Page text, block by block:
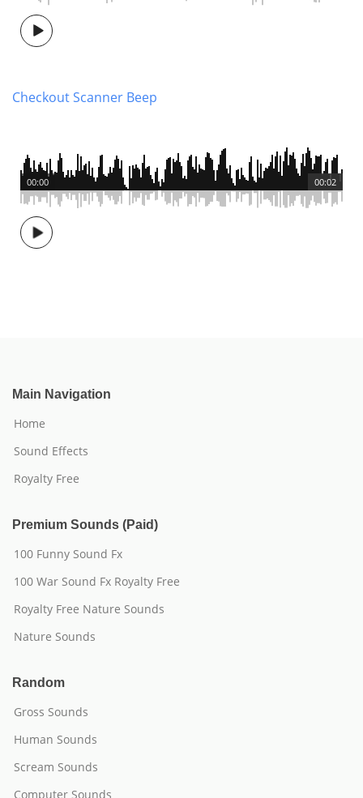
Checkout Scanner Beep
00:02
00:00
Main Navigation
Home
Sound Effects
Royalty Free
Premium Sounds (Paid)
100 Funny Sound Fx
100 War Sound Fx Royalty Free
Royalty Free Nature Sounds
Nature Sounds
Random
Gross Sounds
Human Sounds
Scream Sounds
Computer Sounds